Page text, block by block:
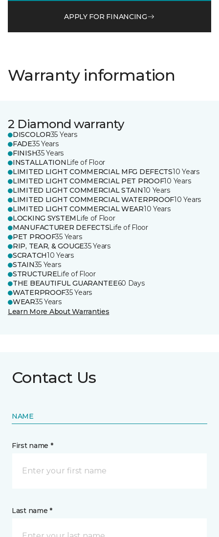
APPLY FOR FINANCING
Warranty information
2 Diamond warranty
DISCOLOR35 Years
FADE35 Years
FINISH35 Years
INSTALLATION Life of Floor
LIMITED LIGHT COMMERCIAL MFG DEFECTS10 Years
LIMITED LIGHT COMMERCIAL PET PROOF10 Years
LIMITED LIGHT COMMERCIAL STAIN10 Years
LIMITED LIGHT COMMERCIAL WATERPROOF10 Years
LIMITED LIGHT COMMERCIAL WEAR10 Years
LOCKING SYSTEM Life of Floor
MANUFACTURER DEFECTSLife of Floor
PET PROOF35 Years
RIP, TEAR, & GOUGE35 Years
SCRATCH10 Years
STAIN35 Years
STRUCTURELife of Floor
THE BEAUTIFUL GUARANTEE60 Days
WATERPROOF35 Years
WEAR35 Years
Learn More About Warranties
Contact Us
NAME
First name *
Last name *